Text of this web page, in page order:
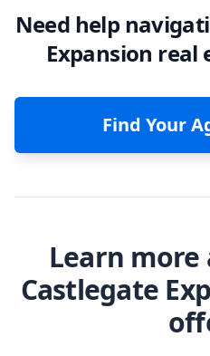
Need help
Expansion real
Find Your
Learn
Castlegate